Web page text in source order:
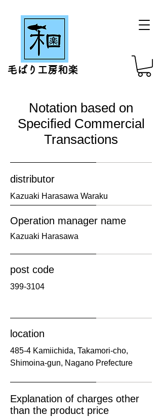
毛ばり工房和楽
Notation based on
Specified Commercial
Transactions
distributor
​Kazuaki Harasawa Waraku
Operation manager name
​Kazuaki Harasawa
post code
​399-3104
location
​485-4 Kamiichida, Takamori-cho,
Shimoina-gun, Nagano Prefecture
Explanation of charges other
than the product price